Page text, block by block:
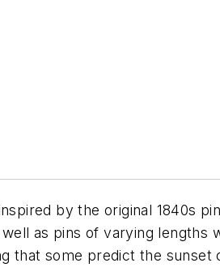
by the original 1840s
as pins of varying
that some predict the sunset